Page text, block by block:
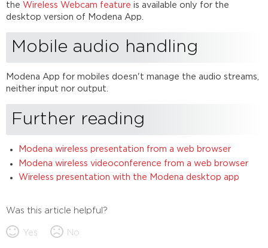
the Wireless Webcam feature is available only for the
desktop version of Modena App.
Mobile audio handling
Modena App for mobiles doesn't manage the audio streams,
neither input nor output.
Further reading
Modena wireless presentation from a web browser
Modena wireless videoconference from a web browser
Wireless presentation with the Modena desktop app
Was this article helpful?
Yes No